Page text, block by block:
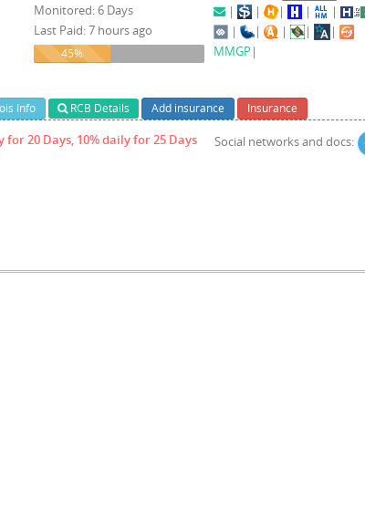
Monitored: 6 Days
Last Paid: 7 hours ago
45%
45%
| | | | |
|
| | |
|
MMGP |
Info RCB Details Add insurance Insurance
for 20 Days, 10% daily for 25 Days Social networks and docs: